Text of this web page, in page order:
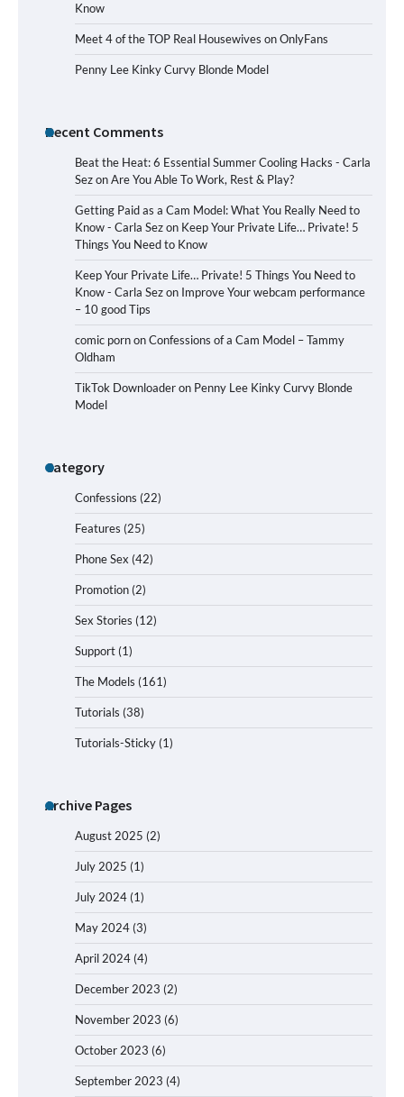
Know
Meet 4 of the TOP Real Housewives on OnlyFans
Penny Lee Kinky Curvy Blonde Model
Recent Comments
Beat the Heat: 6 Essential Summer Cooling Hacks - Carla
SezonAre You Able To Work, Rest & Play?
Getting Paid as a Cam Model: What You Really Need to
Know - Carla Sezon Keep Your Private Life… Private! 5
Things You Need to Know
Keep Your Private Life… Private! 5 Things You Need to
Know - Carla Sezon Improve Your webcam performance
– 10 good Tips
comic pornonConfessions of a Cam Model – Tammy
Oldham
TikTok Downloaderon Penny Lee Kinky Curvy Blonde
Model
Category
Confessions (22)
Features (25)
Phone Sex (42)
Promotion (2)
Sex Stories (12)
Support (1)
The Models (161)
Tutorials (38)
Tutorials-Sticky (1)
Archive Pages
August 2025 (2)
July 2025 (1)
July 2024 (1)
May 2024 (3)
April 2024 (4)
December 2023 (2)
November 2023 (6)
October 2023 (6)
September 2023 (4)